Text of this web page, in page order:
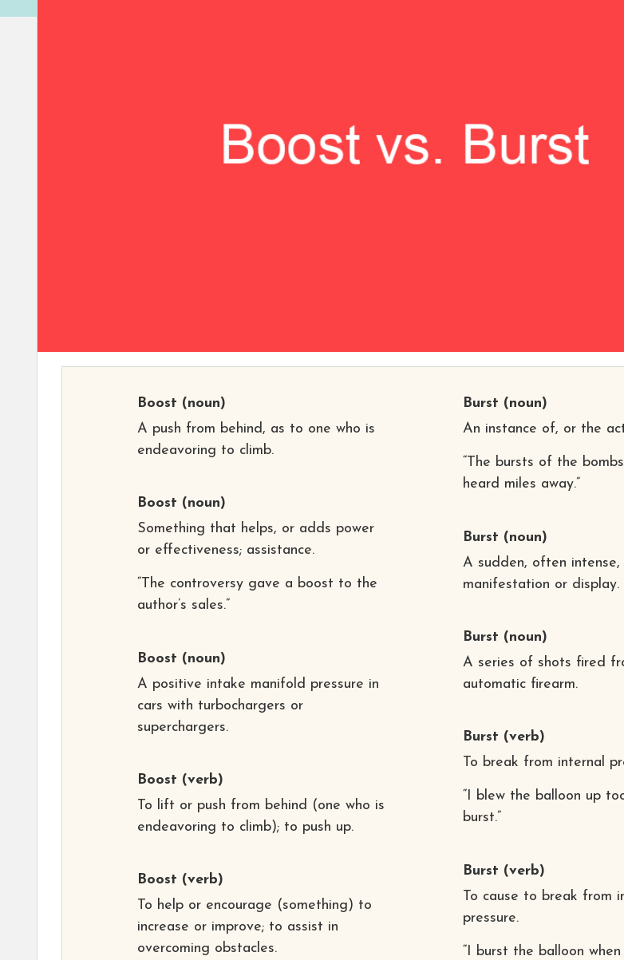
Boost (noun)
A push from behind, as to one who is
endeavoring to climb.
Boost (noun)
Something that helps, or adds power
or effectiveness; assistance.
“The controversy gave a boost to the
author’s sales.”
Boost (noun)
A positive intake manifold pressure in
cars with turbochargers or
superchargers.
Boost (verb)
To lift or push from behind (one who is
endeavoring to climb); to push up.
Boost (verb)
To help or encourage (something) to
increase or improve; to assist in
overcoming obstacles.
Burst (noun)
An instance of, or the
“The bursts of the
heard miles away.”
Burst (noun)
A sudden, often intense,
manifestation or display.
Burst (noun)
A series of shots fired
automatic firearm.
Burst (verb)
To break from internal
“I blew the balloon up
burst.”
Burst (verb)
To cause to break from
pressure.
“I burst the balloon